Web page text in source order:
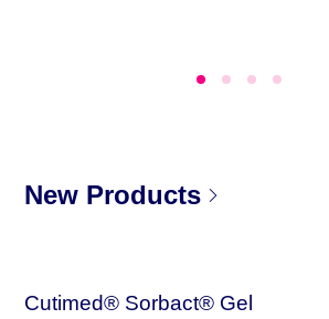
New Products
Cutimed® Sorbact® Gel